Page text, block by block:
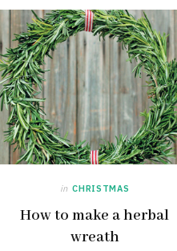
in CHRISTMAS
How to make a herbal
wreath